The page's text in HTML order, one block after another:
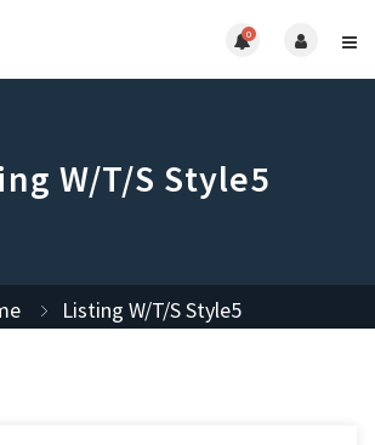
0
W/T/S Style5
Listing W/T/S Style5